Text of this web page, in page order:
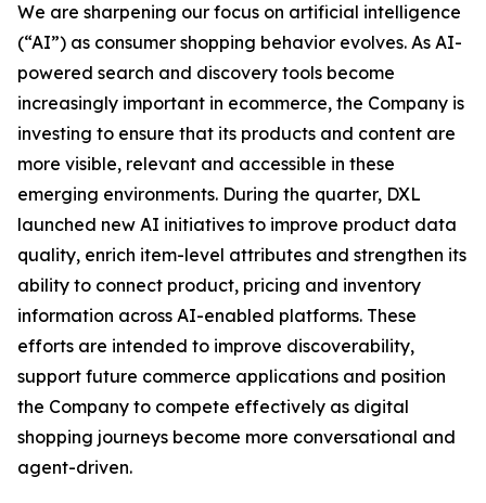
We are sharpening our focus on artificial intelligence
(“AI”) as consumer shopping behavior evolves. As AI-
powered search and discovery tools become
increasingly important in ecommerce, the Company is
investing to ensure that its products and content are
more visible, relevant and accessible in these
emerging environments. During the quarter, DXL
launched new AI initiatives to improve product data
quality, enrich item-level attributes and strengthen its
ability to connect product, pricing and inventory
information across AI-enabled platforms. These
efforts are intended to improve discoverability,
support future commerce applications and position
the Company to compete effectively as digital
shopping journeys become more conversational and
agent-driven.